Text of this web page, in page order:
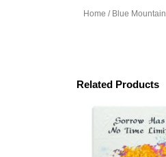
Home / Blue Mountain
Related Products